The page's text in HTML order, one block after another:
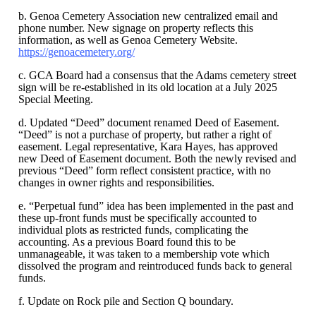
b. Genoa Cemetery Association new centralized email and
phone number. New signage on property reflects this
information, as well as Genoa Cemetery Website.
https://genoacemetery.org/
c. GCA Board had a consensus that the Adams cemetery street
sign will be re-established in its old location at a July 2025
Special Meeting.
d. Updated “Deed” document renamed Deed of Easement.
“Deed” is not a purchase of property, but rather a right of
easement. Legal representative, Kara Hayes, has approved
new Deed of Easement document. Both the newly revised and
previous “Deed” form reflect consistent practice, with no
changes in owner rights and responsibilities.
e. “Perpetual fund” idea has been implemented in the past and
these up-front funds must be specifically accounted to
individual plots as restricted funds, complicating the
accounting. As a previous Board found this to be
unmanageable, it was taken to a membership vote which
dissolved the program and reintroduced funds back to general
funds.
f. Update on Rock pile and Section Q boundary.